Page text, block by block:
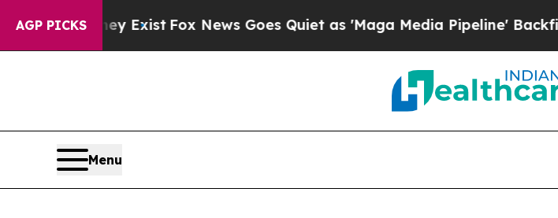
AGP PICKS
ExistFox News Goes Quiet as 'Maga Media Pipeline' Backfires Amid
Menu